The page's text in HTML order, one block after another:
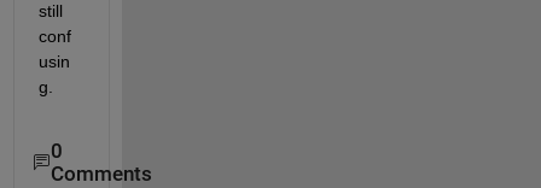
still
conf
usin
g.
0
Comments